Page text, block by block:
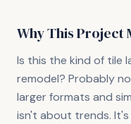
Why This Project
Is this the kind of tile
remodel? Probably
larger formats and
isn't about trends.